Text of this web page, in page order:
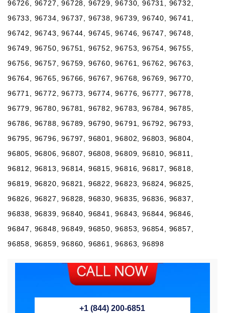
96726, 96727, 96728, 96729, 96730, 96731, 96732,
96733, 96734, 96737, 96738, 96739, 96740, 96741,
96742, 96743, 96744, 96745, 96746, 96747, 96748,
96749, 96750, 96751, 96752, 96753, 96754, 96755,
96756, 96757, 96759, 96760, 96761, 96762, 96763,
96764, 96765, 96766, 96767, 96768, 96769, 96770,
96771, 96772, 96773, 96774, 96776, 96777, 96778,
96779, 96780, 96781, 96782, 96783, 96784, 96785,
96786, 96788, 96789, 96790, 96791, 96792, 96793,
96795, 96796, 96797, 96801, 96802, 96803, 96804,
96805, 96806, 96807, 96808, 96809, 96810, 96811,
96812, 96813, 96814, 96815, 96816, 96817, 96818,
96819, 96820, 96821, 96822, 96823, 96824, 96825,
96826, 96827, 96828, 96830, 96835, 96836, 96837,
96838, 96839, 96840, 96841, 96843, 96844, 96846,
96847, 96848, 96849, 96850, 96853, 96854, 96857,
96858, 96859, 96860, 96861, 96863, 96898
+1 (844) 200-6851